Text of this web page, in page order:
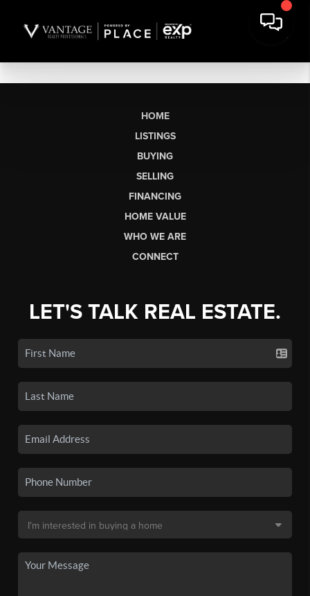
HOME
LISTINGS
BUYING
SELLING
FINANCING
HOME VALUE
WHO WE ARE
CONNECT
LET'S TALK REAL ESTATE.